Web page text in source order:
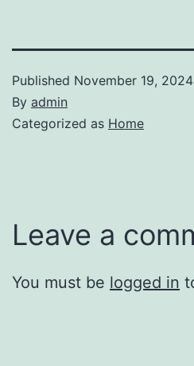
Published November 19, 2024
By admin
Categorized as Home
Leave a
You must be logged in